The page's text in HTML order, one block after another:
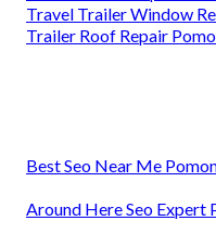
Travel Trailer Window
Trailer Roof Repair
Best Seo Near Me
Around Here Seo Expert